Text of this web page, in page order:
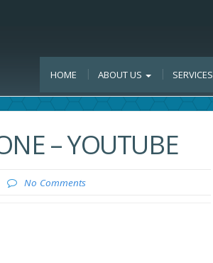
HOME ABOUT US SERVICES
– YOUTUBE
No Comments